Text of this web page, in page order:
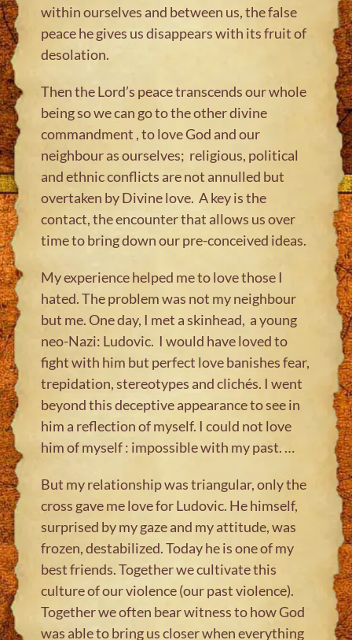
within ourselves and between us, the false
peace he gives us disappears with its fruit of
desolation.
Then the Lord’s peace transcends our whole
being so we can go to the other divine
commandment , to love God and our
neighbour as ourselves; religious, political
and ethnic conflicts are not annulled but
overtaken by Divine love. A key is the
contact, the encounter that allows us over
time to bring down our pre-conceived ideas.
My experience helped me to love those I
hated. The problem was not my neighbour
but me. One day, I met a skinhead, a young
neo-Nazi: Ludovic. I would have loved to
fight with him but perfect love banishes fear,
trepidation, stereotypes and clichés. I went
beyond this deceptive appearance to see in
him a reflection of myself. I could not love
him of myself : impossible with my past. …
But my relationship was triangular, only the
cross gave me love for Ludovic. He himself,
surprised by my gaze and my attitude, was
frozen, destabilized. Today he is one of my
best friends. Together we cultivate this
culture of our violence (our past violence).
Together we often bear witness to how God
was able to bring us closer when everything